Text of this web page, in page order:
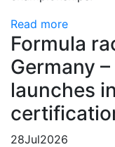
Read more
Formula
Germany
launches
28Jul2026